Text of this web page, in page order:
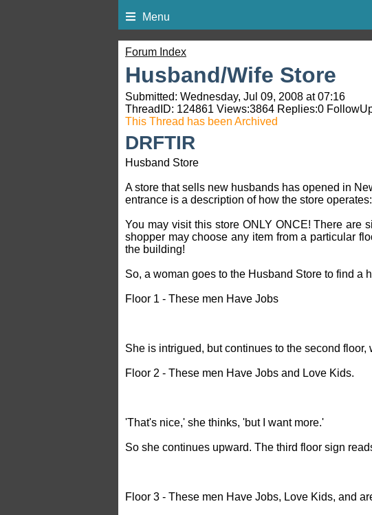
Menu
Forum Index
Husband/Wife Store
Submitted: Wednesday, Jul 09, 2008 at 07:16
ThreadID: 124861 Views:3864 Replies:0
This Thread has been Archived
DRFTIR
Husband Store
A store that sells new husbands has opened in
entrance is a description of how the store operates:
You may visit this store ONLY ONCE! There are
shopper may choose any item from a particular
the building!
So, a woman goes to the Husband Store to find a
Floor 1 - These men Have Jobs
She is intrigued, but continues to the second floor,
Floor 2 - These men Have Jobs and Love Kids.
'That's nice,' she thinks, 'but I want more.'
So she continues upward. The third floor sign
Floor 3 - These men Have Jobs, Love Kids, and